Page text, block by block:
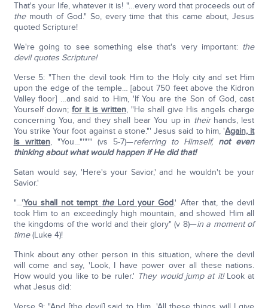
That's your life, whatever it is! "…every word that proceeds out of
themouth of God." So, every time that this came about, Jesus
quoted Scripture!
We're going to see something else that's very important: the
devil quotes Scripture!
Verse 5: "Then the devil took Him to the Holy city and set Him
upon the edge of the temple… [about 750 feet above the Kidron
Valley floor] …and said to Him, 'If You are the Son of God, cast
Yourself down; for it is written, "He shall give His angels charge
concerning You, and they shall bear You up in theirhands, lest
You strike Your foot against a stone."' Jesus said to him, 'Again, it
is written, "You…"'"'" (vs 5-7)—referring to Himself, not even
thinking about what would happen if He did that!
Satan would say, 'Here's your Savior,' and he wouldn't be your
Savior.'
"…'You shall not tempt theLord your God.' After that, the devil
took Him to an exceedingly high mountain, and showed Him all
the kingdoms of the world and their glory" (v 8)—in a moment of
time(Luke 4)!
Think about any other person in this situation, where the devil
will come and say, 'Look, I have power over all these nations.
How would you like to be ruler.' They would jump at it! Look at
what Jesus did: